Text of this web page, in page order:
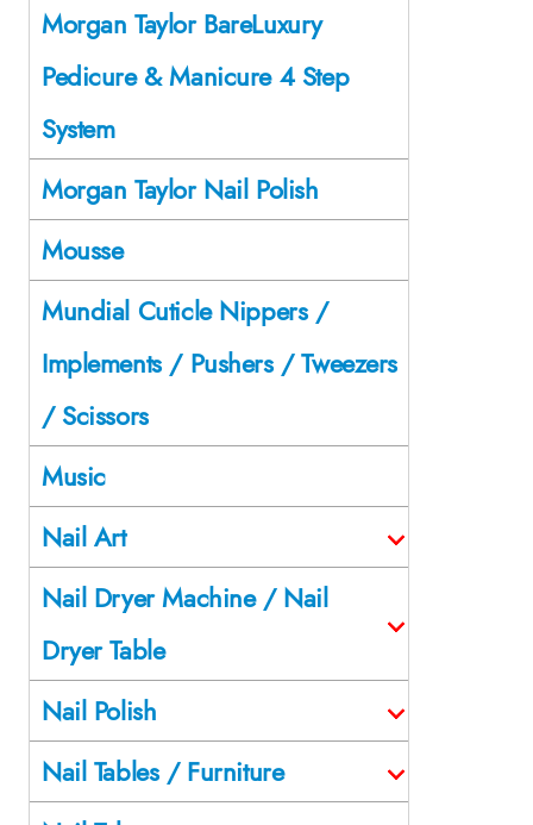
Morgan Taylor BareLuxury
Pedicure & Manicure 4 Step
System
Morgan Taylor Nail Polish
Mousse
Mundial Cuticle Nippers /
Implements / Pushers / Tweezers
/ Scissors
Music
Nail Art
Nail Dryer Machine / Nail
Dryer Table
Nail Polish
Nail Tables / Furniture